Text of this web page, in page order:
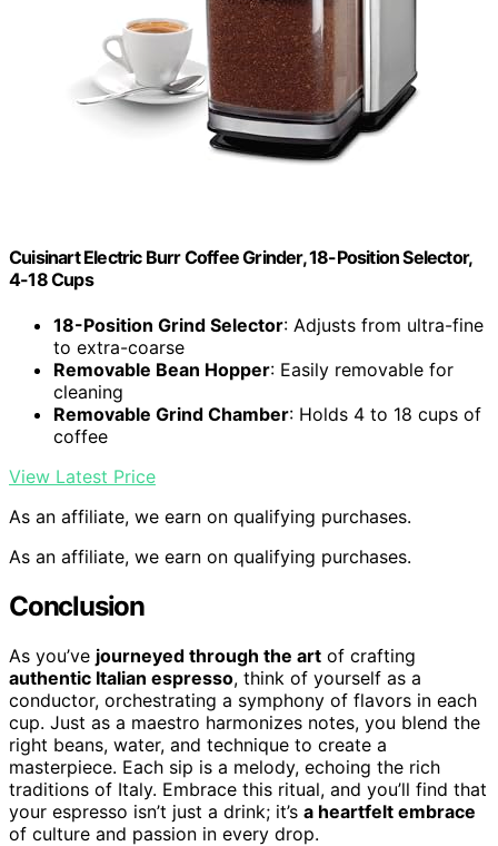
Cuisinart Electric Burr Coffee Grinder, 18-Position Selector,
4-18 Cups
18-Position Grind Selector: Adjusts from ultra-fine
to extra-coarse
Removable Bean Hopper: Easily removable for
cleaning
Removable Grind Chamber: Holds 4 to 18 cups of
coffee
View Latest Price
As an affiliate, we earn on qualifying purchases.
As an affiliate, we earn on qualifying purchases.
Conclusion
As you’ve journeyed through the art of crafting
authentic Italian espresso, think of yourself as a
conductor, orchestrating a symphony of flavors in each
cup. Just as a maestro harmonizes notes, you blend the
right beans, water, and technique to create a
masterpiece. Each sip is a melody, echoing the rich
traditions of Italy. Embrace this ritual, and you’ll find that
your espresso isn’t just a drink; it’s a heartfelt embrace
of culture and passion in every drop.